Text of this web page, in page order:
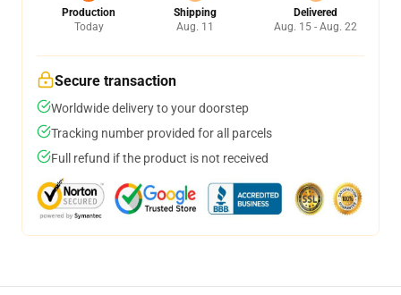
Production
Today
Shipping
Aug. 11
Delivered
Aug. 15 - Aug. 22
Secure transaction
Worldwide delivery to your doorstep
Tracking number provided for all parcels
Full refund if the product is not received